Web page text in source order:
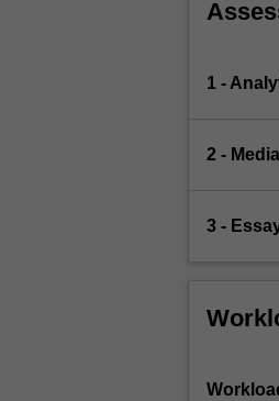
1 -
2 -
3 -